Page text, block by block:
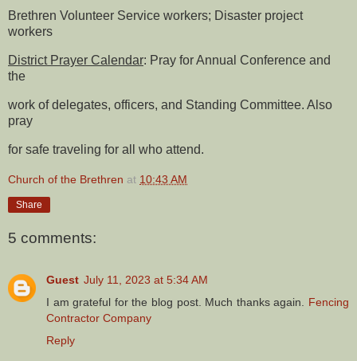
Brethren Volunteer Service workers; Disaster project
workers
District Prayer Calendar: Pray for Annual Conference and
the
work of delegates, officers, and Standing Committee. Also
pray
for safe traveling for all who attend.
Church of the Brethren at 10:43 AM
Share
5 comments:
Guest July 11, 2023 at 5:34 AM
I am grateful for the blog post. Much thanks again. Fencing
Contractor Company
Reply